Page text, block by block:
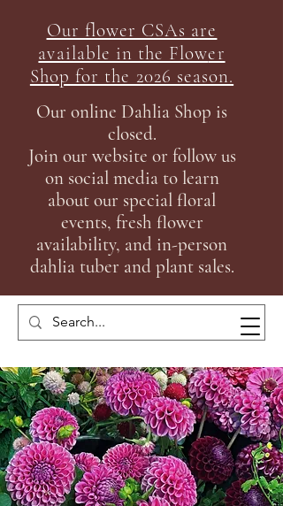
Our flower CSAs are
available in the Flower
Shop for the 2026 season.
Our online Dahlia Shop is
closed.
Join our website or follow us
on social media to learn
about our special floral
events, fresh flower
availability, and in-person
dahlia tuber and plant sales.